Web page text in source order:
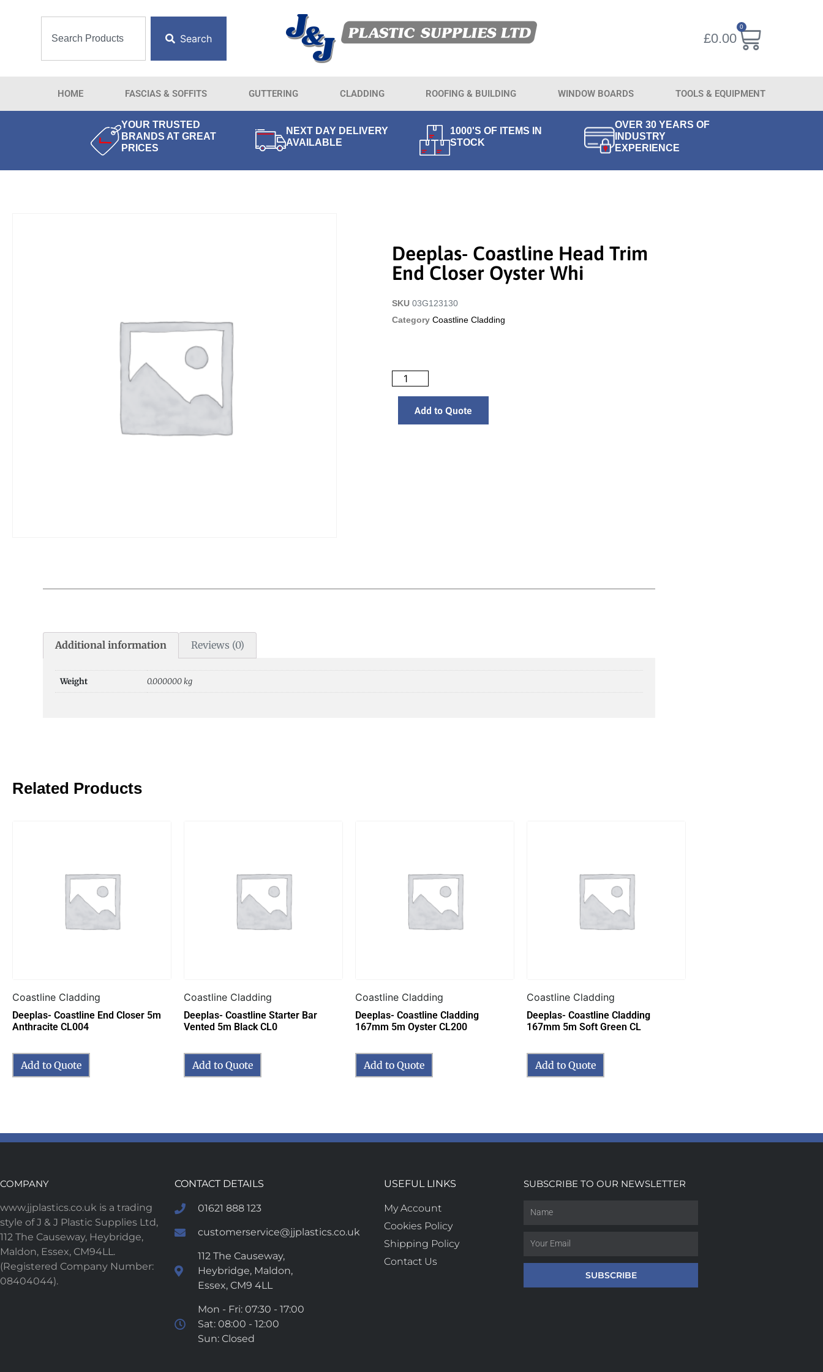
Search £0.00
0
HOME FASCIAS & SOFFITS GUTTERING CLADDING ROOFING & BUILDING WINDOW BOARDS TOOLS & EQUIPMENT
YOUR TRUSTED
BRANDS AT GREAT
PRICES
NEXT DAY DELIVERY
AVAILABLE
1000'S OF ITEMS IN
STOCK
OVER 30 YEARS OF
INDUSTRY
EXPERIENCE
Deeplas- Coastline Head Trim
End Closer Oyster Whi
SKU 03G123130
Category Coastline Cladding
Add to Quote
Additional information Reviews (0)
Weight 0.000000 kg
Related Products
Coastline Cladding
Deeplas- Coastline End Closer 5m
Anthracite CL004
Add to Quote
Coastline Cladding
Deeplas- Coastline Starter Bar
Vented 5m Black CL0
Add to Quote
Coastline Cladding
Deeplas- Coastline Cladding
167mm 5m Oyster CL200
Add to Quote
Coastline Cladding
Deeplas- Coastline Cladding
167mm 5m Soft Green CL
Add to Quote
COMPANY
www.jjplastics.co.uk is a trading
style of J & J Plastic Supplies Ltd,
112 The Causeway, Heybridge,
Maldon, Essex, CM94LL.
(Registered Company Number:
08404044).
CONTACT DETAILS
01621 888 123
customerservice@jjplastics.co.uk
112 The Causeway,
Heybridge, Maldon,
Essex, CM9 4LL
Mon - Fri: 07:30 - 17:00
Sat: 08:00 - 12:00
Sun: Closed
USEFUL LINKS
My Account
Cookies Policy
Shipping Policy
Contact Us
SUBSCRIBE TO OUR NEWSLETTER
SUBSCRIBE